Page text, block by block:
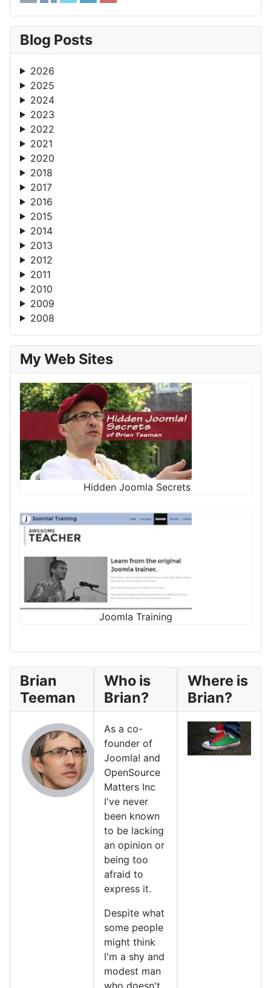
Blog Posts
2026
2025
2024
2023
2022
2021
2020
2018
2017
2016
2015
2014
2013
2012
2011
2010
2009
2008
My Web Sites
Hidden Joomla Secrets
Joomla Training
Brian
Teeman
Who is
Brian?
As a co-
founder of
Joomla! and
OpenSource
Matters Inc
I've never
been known
to be lacking
an opinion or
being too
afraid to
express it.
Despite what
some people
might think
I'm a shy and
modest man
Where is
Brian?